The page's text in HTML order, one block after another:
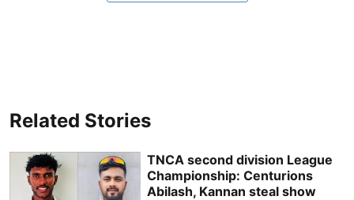
Related Stories
TNCA second division League
Championship: Centurions
Abilash, Kannan steal show